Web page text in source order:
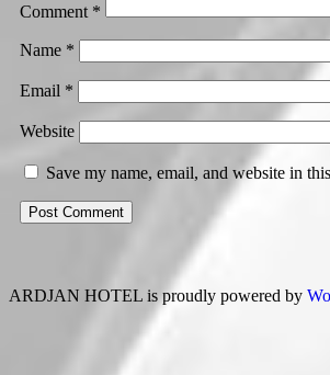
Comment *
Name *
Email *
Website
Save my name, email, and website in
ARDJAN HOTEL is proudly powered by